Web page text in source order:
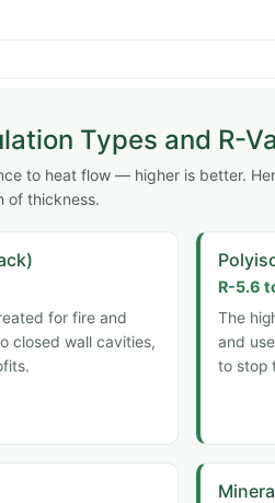
Types and R-
to heat flow — higher is better.
of thickness.
for fire and
closed wall cavities,
R-5.6
The
and
to stop